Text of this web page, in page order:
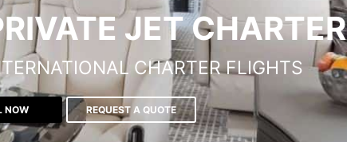
JET CHARTER
CHARTER FLIGHTS
NOW REQUEST A QUOTE